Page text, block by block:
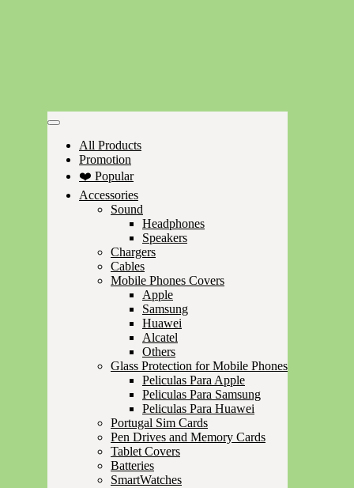
All Products
Promotion
❤️ Popular
Accessories
Sound
Headphones
Speakers
Chargers
Cables
Mobile Phones Covers
Apple
Samsung
Huawei
Alcatel
Others
Glass Protection for Mobile Phones
Peliculas Para Apple
Peliculas Para Samsung
Peliculas Para Huawei
Portugal Sim Cards
Pen Drives and Memory Cards
Tablet Covers
Batteries
SmartWatches